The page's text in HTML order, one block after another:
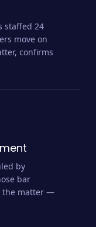
staffed 24
move on
confirms
by
bar
the matter —